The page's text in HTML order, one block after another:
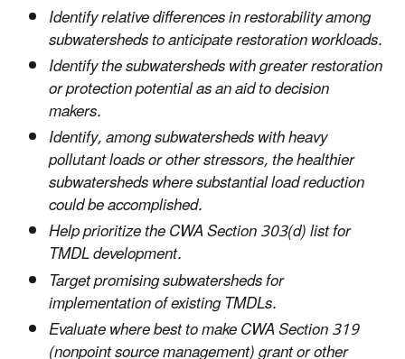
Identify relative differences in restorability among
subwatersheds to anticipate restoration workloads.
Identify the subwatersheds with greater restoration
or protection potential as an aid to decision
makers.
Identify, among subwatersheds with heavy
pollutant loads or other stressors, the healthier
subwatersheds where substantial load reduction
could be accomplished.
Help prioritize the CWA Section 303(d) list for
TMDL development.
Target promising subwatersheds for
implementation of existing TMDLs.
Evaluate where best to make CWA Section 319